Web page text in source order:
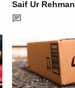
Saif Ur Rehman